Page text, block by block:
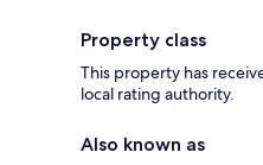
Property class
This property has
local rating authority.
Also known as